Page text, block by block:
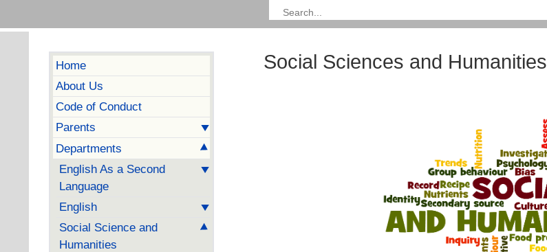
Home
About Us
Code of Conduct
Parents
Departments
English As a Second
Language
English
Social Science and
Humanities
Social Sciences and Humanities